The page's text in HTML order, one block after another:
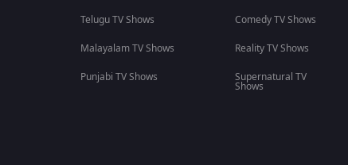
Telugu TV Shows
Malayalam TV Shows
Punjabi TV Shows
Comedy TV Shows
Reality TV Shows
Supernatural TV
Shows